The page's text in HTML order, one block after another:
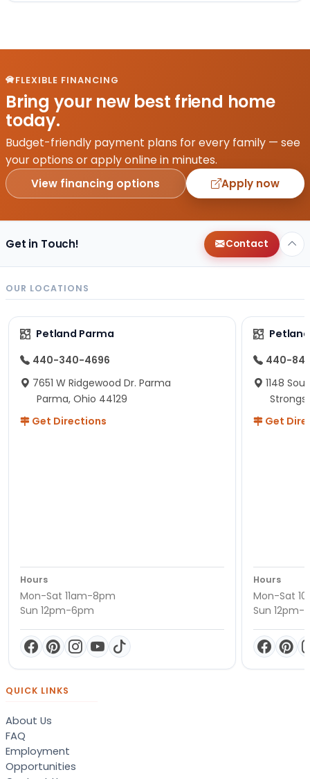
FLEXIBLE FINANCING
Bring your new best friend home
today.
Budget-friendly payment plans for every family — see
your options or apply online in minutes.
View financing options Apply now
Get in Touch! Contact
OUR LOCATIONS
Petland Parma
440-340-4696
7651 W Ridgewood Dr. Parma
Parma, Ohio 44129
Get Directions
Hours
Mon-Sat 11am-8pm
Sun 12pm-6pm
440-
1148
Get
Hours
Mon-Sat
Sun 12pm-
QUICK LINKS
About Us
FAQ
Employment
Opportunities